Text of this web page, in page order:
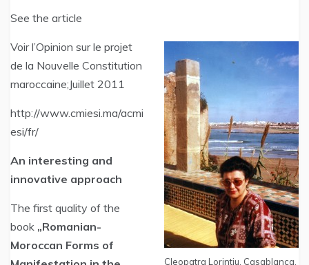
See the article
Cleopatra Lorintiu, Casablanca,
Voir l’Opinion sur le projet
de la Nouvelle Constitution
maroccaine;Juillet 2011
http://www.cmiesi.ma/acmi
esi/fr/
An interesting and
innovative approach
The first quality of the
book „Romanian-
Moroccan Forms of